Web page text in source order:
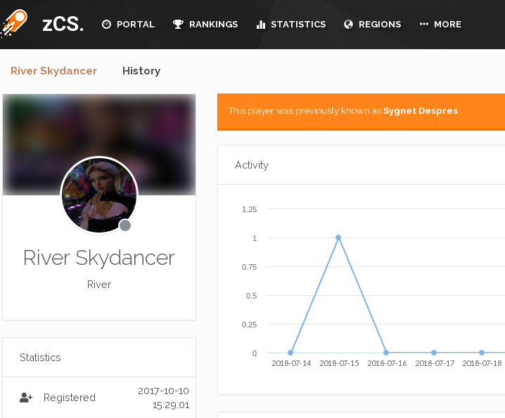
zCS. PORTAL RANKINGS STATISTICS REGIONS MORE
River Skydancer History
River Skydancer
River
Statistics
Registered
2017-10-10
15:29:01
This player was previously known as Sygnet Despres.
Activity
2018-07-14 2018-07-15 2018-07-16 2018-07-17 2018-07-18
0
0.25
0.5
0.75
1
1.25